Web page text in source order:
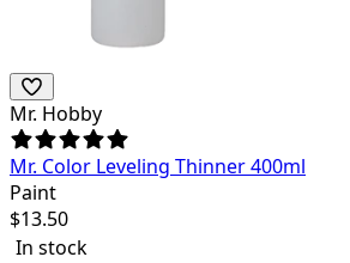
Mr. Hobby
Mr. Color Leveling Thinner 400ml
Paint
$13.50
In stock